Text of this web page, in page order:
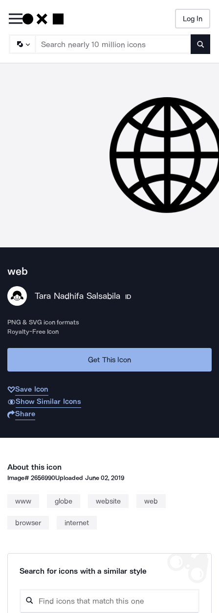
Log In
web
Tara Nadhifa Salsabila ID
PNG & SVG icon formats
Royalty-Free Icon
Get This Icon
Save Icon
Show Similar Icons
Share
About this icon
Image#2656990Uploaded June 02, 2019
www globe website web
browser internet
Search for icons with a similar style